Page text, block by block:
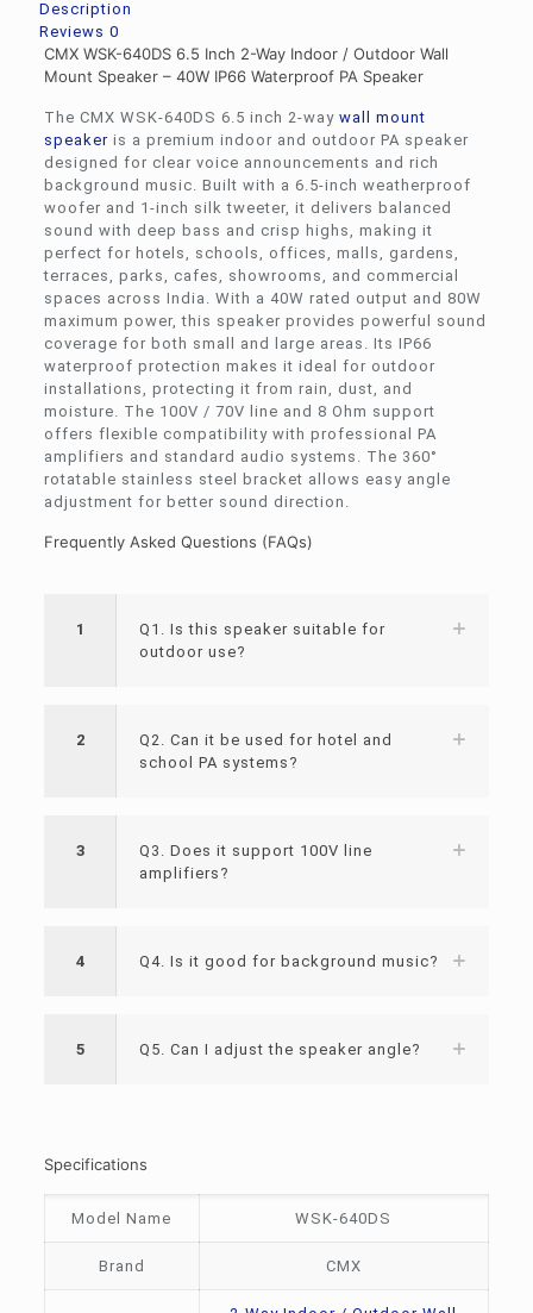
Description
Reviews 0
CMX WSK-640DS 6.5 Inch 2-Way Indoor / Outdoor Wall
Mount Speaker – 40W IP66 Waterproof PA Speaker
The CMX WSK-640DS 6.5 inch 2-way wall mount
speakeris a premium indoor and outdoor PA speaker
designed for clear voice announcements and rich
background music. Built with a 6.5-inch weatherproof
woofer and 1-inch silk tweeter, it delivers balanced
sound with deep bass and crisp highs, making it
perfect for hotels, schools, offices, malls, gardens,
terraces, parks, cafes, showrooms, and commercial
spaces across India. With a 40W rated output and 80W
maximum power, this speaker provides powerful sound
coverage for both small and large areas. Its IP66
waterproof protection makes it ideal for outdoor
installations, protecting it from rain, dust, and
moisture. The 100V / 70V line and 8 Ohm support
offers flexible compatibility with professional PA
amplifiers and standard audio systems. The 360°
rotatable stainless steel bracket allows easy angle
adjustment for better sound direction.
Frequently Asked Questions (FAQs)
1
Q1. Is this speaker suitable for
outdoor use?
2
Q2. Can it be used for hotel and
school PA systems?
3
Q3. Does it support 100V line
amplifiers?
4 Q4. Is it good for background music?
5 Q5. Can I adjust the speaker angle?
Specifications
Model Name WSK-640DS
Brand CMX